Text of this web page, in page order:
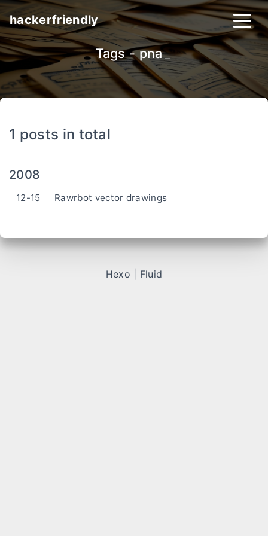
hackerfriendly
Tags - pna_
1 posts in total
2008
12-15 Rawrbot vector drawings
Hexo Fluid